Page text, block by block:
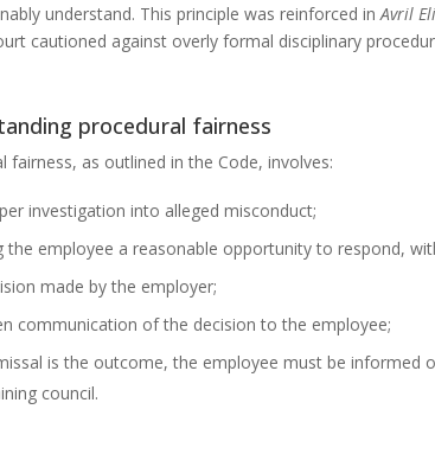
understand. This principle was reinforced inAvril
cautioned against overly formal disciplinary
procedural fairness
fairness, as outlined in the Code, involves:
investigation into alleged misconduct;
the employee a reasonable opportunity to respond,
made by the employer;
communication of the decision to the employee;
is the outcome, the employee must be
council.